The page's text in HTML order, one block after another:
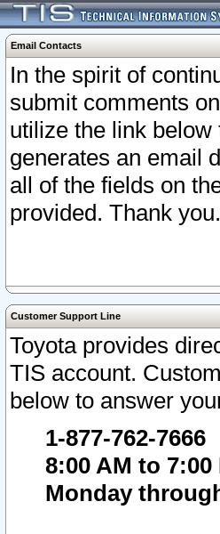
Email Contacts
In the spirit of
submit comments
utilize the link
generates an email
all of the fields on
provided. Thank you.
Customer Support Line
Toyota provides
TIS account.
below to answer
1-877-762-7666
8:00 AM to
Monday